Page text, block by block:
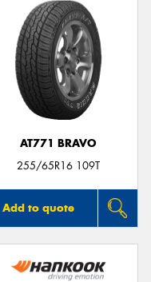
AT771 BRAVO
255/65R16 109T
Add to quote